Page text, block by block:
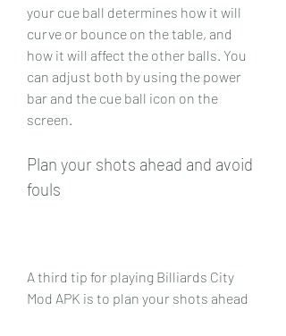
your cue ball determines how it will
curve or bounce on the table, and
how it will affect the other balls. You
can adjust both by using the power
bar and the cue ball icon on the
screen.
Plan your shots ahead and avoid
fouls
A third tip for playing Billiards City
Mod APK is to plan your shots ahead